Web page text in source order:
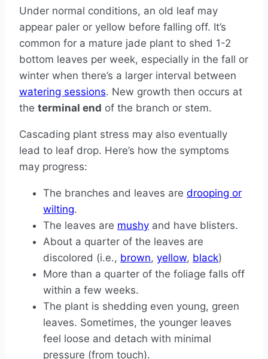
Under normal conditions, an old leaf may
appear paler or yellow before falling off. It’s
common for a mature jade plant to shed 1-2
bottom leaves per week, especially in the fall or
winter when there’s a larger interval between
watering sessions. New growth then occurs at
the terminal end of the branch or stem.
Cascading plant stress may also eventually
lead to leaf drop. Here’s how the symptoms
may progress:
The branches and leaves are drooping or
wilting.
The leaves are mushy and have blisters.
About a quarter of the leaves are
discolored (i.e., brown, yellow, black)
More than a quarter of the foliage falls off
within a few weeks.
The plant is shedding even young, green
leaves. Sometimes, the younger leaves
feel loose and detach with minimal
pressure (from touch).